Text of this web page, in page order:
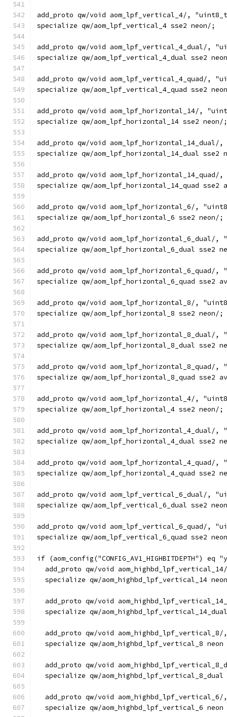
add_proto qw/void aom_lpf_vertical_4/,
specialize qw/aom_lpf_vertical_4 sse2 neon/;
add_proto qw/void
specialize qw/aom_lpf_vertical_4_dual sse2
add_proto qw/void
specialize qw/aom_lpf_vertical_4_quad sse2
add_proto qw/void aom_lpf_horizontal_14/
specialize qw/aom_lpf_horizontal_14 sse2 neon/;
add_proto qw/void
specialize qw/aom_lpf_horizontal_14_dual sse2
add_proto qw/void
specialize qw/aom_lpf_horizontal_14_quad sse2
add_proto qw/void aom_lpf_horizontal_6/,
specialize qw/aom_lpf_horizontal_6 sse2 neon/;
add_proto qw/void
specialize qw/aom_lpf_horizontal_6_dual sse2
add_proto qw/void
specialize qw/aom_lpf_horizontal_6_quad sse2
add_proto qw/void aom_lpf_horizontal_8/,
specialize qw/aom_lpf_horizontal_8 sse2 neon/;
add_proto qw/void
specialize qw/aom_lpf_horizontal_8_dual sse2
add_proto qw/void
specialize qw/aom_lpf_horizontal_8_quad sse2
add_proto qw/void aom_lpf_horizontal_4/,
specialize qw/aom_lpf_horizontal_4 sse2 neon/;
add_proto qw/void
specialize qw/aom_lpf_horizontal_4_dual sse2
add_proto qw/void
specialize qw/aom_lpf_horizontal_4_quad sse2
add_proto qw/void
specialize qw/aom_lpf_vertical_6_dual sse2
add_proto qw/void
specialize qw/aom_lpf_vertical_6_quad sse2
if (aom_config("CONFIG_AV1_HIGHBITDEPTH") eq
add_proto qw/void
specialize qw/aom_highbd_lpf_vertical_14
add_proto qw/void
specialize qw/
add_proto qw/void
specialize qw/aom_highbd_lpf_vertical_8 neon
add_proto qw/void
specialize qw/aom_highbd_lpf_vertical_8_dual
add_proto qw/void
specialize qw/aom_highbd_lpf_vertical_6 neon